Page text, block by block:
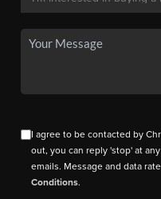
I agree to be contacted by
out, you can reply 'stop' at
emails. Message and data
Conditions.